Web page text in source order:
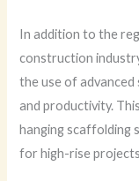
In addition to the
construction
the use of
and productivity.
hanging scaffolding
for high-rise